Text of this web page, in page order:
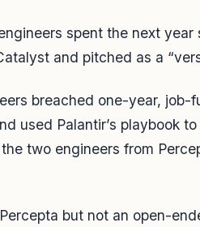
spent the next
and pitched as a
breached one-year, job-
used Palantir’s playbook
two engineers from
but not an open-